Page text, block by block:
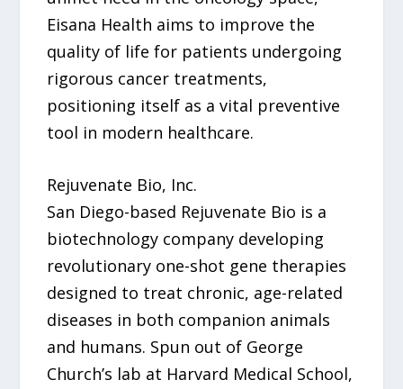
Eisana Health aims to improve the
quality of life for patients undergoing
rigorous cancer treatments,
positioning itself as a vital preventive
tool in modern healthcare.
Rejuvenate Bio, Inc.
San Diego-based Rejuvenate Bio is a
biotechnology company developing
revolutionary one-shot gene therapies
designed to treat chronic, age-related
diseases in both companion animals
and humans. Spun out of George
Church’s lab at Harvard Medical School,